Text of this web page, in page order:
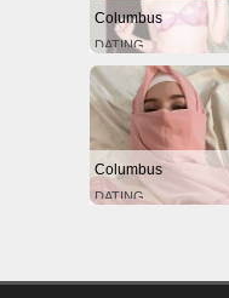
Columbus
DATING
Columbus
DATING